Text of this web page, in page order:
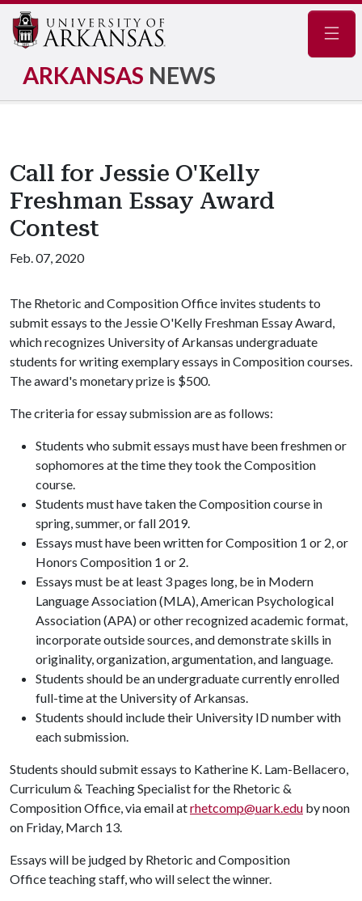
ARKANSAS NEWS
Call for Jessie O'Kelly
Freshman Essay Award
Contest
Feb. 07, 2020
The Rhetoric and Composition Office invites students to
submit essays to the Jessie O'Kelly Freshman Essay Award,
which recognizes University of Arkansas undergraduate
students for writing exemplary essays in Composition courses.
The award's monetary prize is $500.
The criteria for essay submission are as follows:
Students who submit essays must have been freshmen or
sophomores at the time they took the Composition
course.
Students must have taken the Composition course in
spring, summer, or fall 2019.
Essays must have been written for Composition 1 or 2, or
Honors Composition 1 or 2.
Essays must be at least 3 pages long, be in Modern
Language Association (MLA), American Psychological
Association (APA) or other recognized academic format,
incorporate outside sources, and demonstrate skills in
originality, organization, argumentation, and language.
Students should be an undergraduate currently enrolled
full-time at the University of Arkansas.
Students should include their University ID number with
each submission.
Students should submit essays to Katherine K. Lam-Bellacero,
Curriculum & Teaching Specialist for the Rhetoric &
Composition Office, via email atrhetcomp@uark.edu by noon
on Friday, March 13.
Essays will be judged by Rhetoric and Composition
Office teaching staff, who will select the winner.